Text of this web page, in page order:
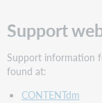
Support
Support information
found at:
CONTENTdm